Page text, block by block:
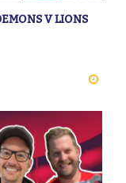
V LIONS